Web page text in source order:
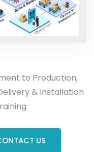
to Production,
& Installation
US